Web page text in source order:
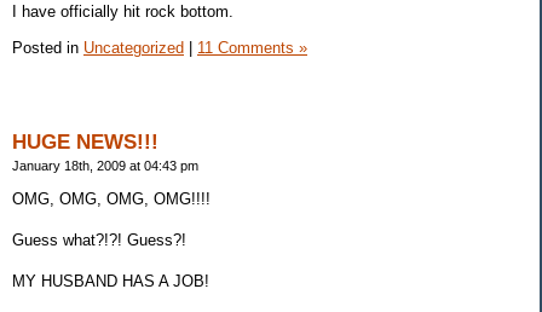
I have officially hit rock bottom.
Posted in Uncategorized | 11 Comments »
HUGE NEWS!!!
January 18th, 2009 at 04:43 pm
OMG, OMG, OMG, OMG!!!!
Guess what?!?! Guess?!
MY HUSBAND HAS A JOB!